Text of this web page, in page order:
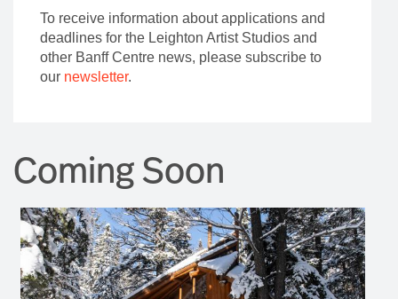
To receive information about applications and
deadlines for the Leighton Artist Studios and
other Banff Centre news, please subscribe to
our newsletter.
Coming Soon